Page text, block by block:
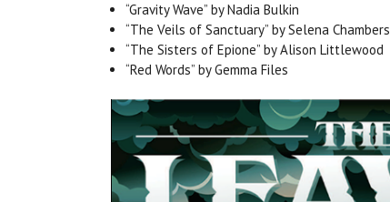
“Gravity Wave” by Nadia Bulkin
“The Veils of Sanctuary” by Selena Chambers
“The Sisters of Epione” by Alison Littlewood
“Red Words” by Gemma Files